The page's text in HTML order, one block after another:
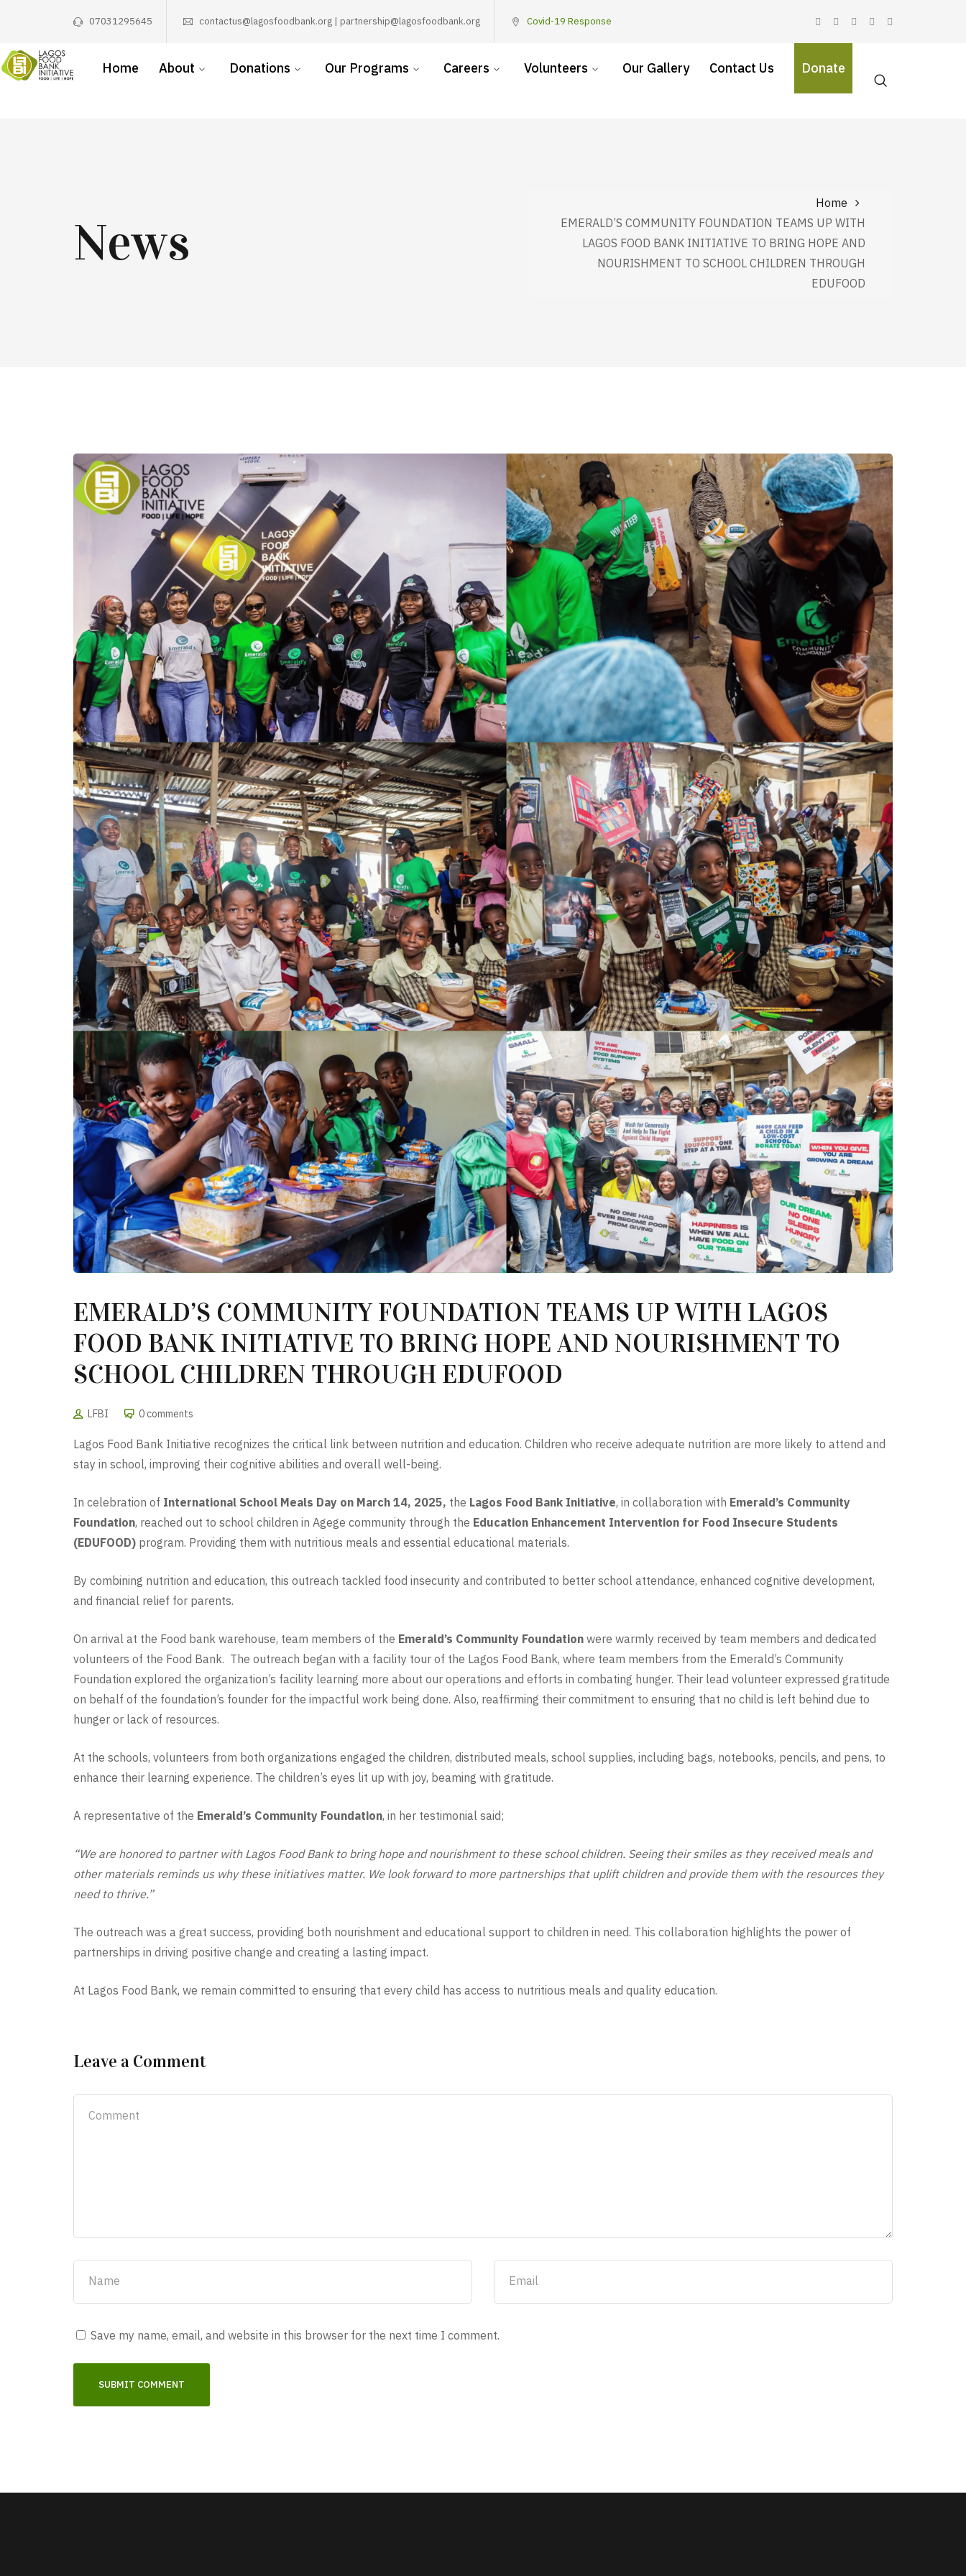
07031295645 contactus@lagosfoodbank.org | partnership@lagosfoodbank.org Covid-19 Response
Home About Donations Our Programs Careers Volunteers Our Gallery Contact Us Donate
News
Home
EMERALD’S COMMUNITY FOUNDATION TEAMS UP WITH
LAGOS FOOD BANK INITIATIVE TO BRING HOPE AND
NOURISHMENT TO SCHOOL CHILDREN THROUGH
EDUFOOD
EMERALD’S COMMUNITY FOUNDATION TEAMS UP WITH LAGOS
FOOD BANK INITIATIVE TO BRING HOPE AND NOURISHMENT TO
SCHOOL CHILDREN THROUGH EDUFOOD
LFBI 0 comments
Lagos Food Bank Initiative recognizes the critical link between nutrition and education. Children who receive adequate nutrition are more likely to attend and
stay in school, improving their cognitive abilities and overall well-being.
In celebration of International School Meals Day on March 14, 2025, the Lagos Food Bank Initiative, in collaboration with Emerald’s Community
Foundation, reached out to school children in Agege community through the Education Enhancement Intervention for Food Insecure Students
(EDUFOOD) program. Providing them with nutritious meals and essential educational materials.
By combining nutrition and education, this outreach tackled food insecurity and contributed to better school attendance, enhanced cognitive development,
and financial relief for parents.
On arrival at the Food bank warehouse, team members of the Emerald’s Community Foundation were warmly received by team members and dedicated
volunteers of the Food Bank. The outreach began with a facility tour of the Lagos Food Bank, where team members from the Emerald’s Community
Foundation explored the organization’s facility learning more about our operations and efforts in combating hunger. Their lead volunteer expressed gratitude
on behalf of the foundation’s founder for the impactful work being done. Also, reaffirming their commitment to ensuring that no child is left behind due to
hunger or lack of resources.
At the schools, volunteers from both organizations engaged the children, distributed meals, school supplies, including bags, notebooks, pencils, and pens, to
enhance their learning experience. The children’s eyes lit up with joy, beaming with gratitude.
A representative of the Emerald’s Community Foundation, in her testimonial said;
“We are honored to partner with Lagos Food Bank to bring hope and nourishment to these school children. Seeing their smiles as they received meals and
other materials reminds us why these initiatives matter. We look forward to more partnerships that uplift children and provide them with the resources they
need to thrive.”
The outreach was a great success, providing both nourishment and educational support to children in need. This collaboration highlights the power of
partnerships in driving positive change and creating a lasting impact.
At Lagos Food Bank, we remain committed to ensuring that every child has access to nutritious meals and quality education.
Leave a Comment
Save my name, email, and website in this browser for the next time I comment.